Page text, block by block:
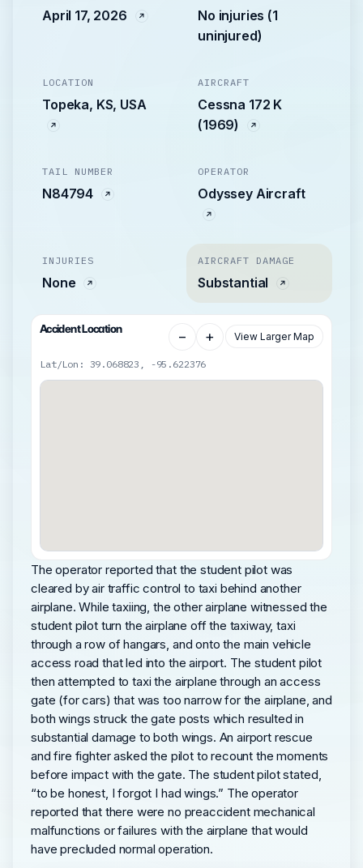
April 17, 2026
No injuries (1
uninjured)
LOCATION
Topeka, KS, USA
AIRCRAFT
Cessna 172 K
(1969)
TAIL NUMBER
N84794
OPERATOR
Odyssey Aircraft
INJURIES
None
AIRCRAFT DAMAGE
Substantial
Accident Location − + View Larger Map
Lat/Lon: 39.068823, -95.622376
The operator reported that the student pilot was
cleared by air traffic control to taxi behind another
airplane. While taxiing, the other airplane witnessed the
student pilot turn the airplane off the taxiway, taxi
through a row of hangars, and onto the main vehicle
access road that led into the airport. The student pilot
then attempted to taxi the airplane through an access
gate (for cars) that was too narrow for the airplane, and
both wings struck the gate posts which resulted in
substantial damage to both wings. An airport rescue
and fire fighter asked the pilot to recount the moments
before impact with the gate. The student pilot stated,
“to be honest, I forgot I had wings.” The operator
reported that there were no preaccident mechanical
malfunctions or failures with the airplane that would
have precluded normal operation.